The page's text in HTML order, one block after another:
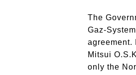
The
Gaz-
agreement.
Mitsui
only the